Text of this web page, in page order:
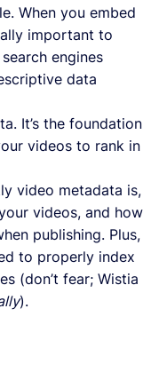
When you embed
important to
engines
data
It’s the foundation
videos to rank in
video metadata is,
videos, and how
publishing. Plus,
to properly index
(don’t fear; Wistia
).